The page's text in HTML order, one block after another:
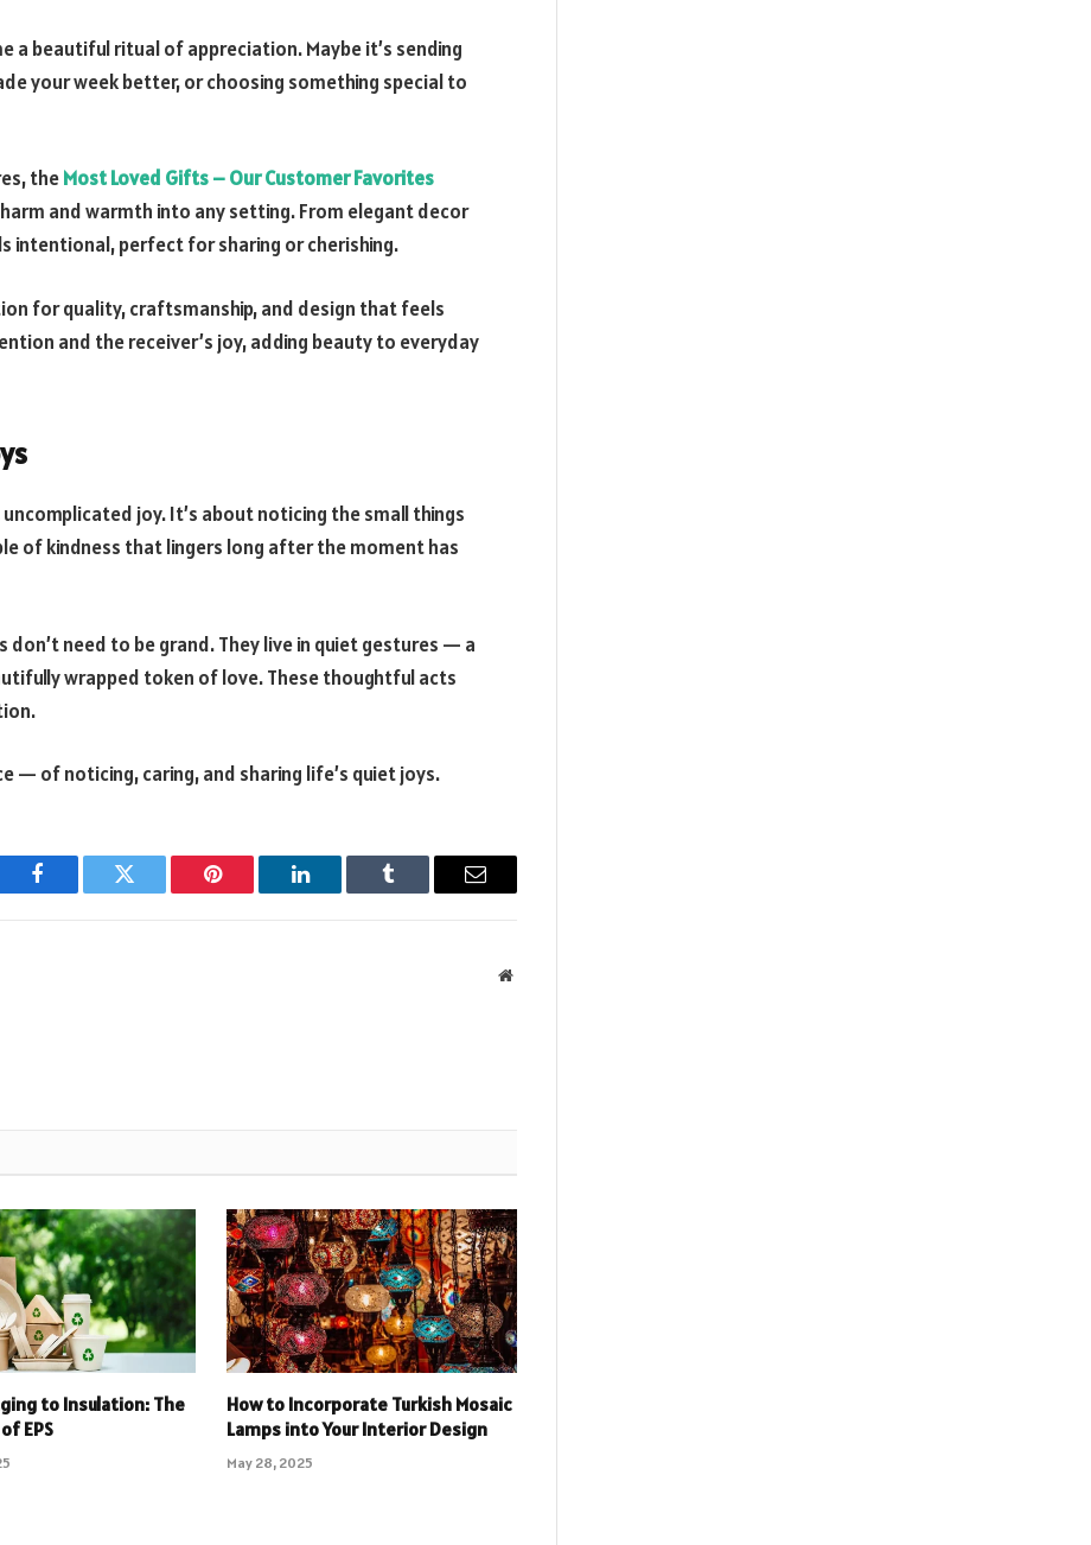
a beautiful ritual of appreciation. Maybe it’s sending
your week better, or choosing something special to
theMost Loved Gifts – Our Customer Favorites
and warmth into any setting. From elegant decor
intentional, perfect for sharing or cherishing.
for quality, craftsmanship, and design that feels
and the receiver’s joy, adding beauty to everyday
joy. It’s about noticing the small things
of kindness that lingers long after the moment has
need to be grand. They live in quiet gestures — a
wrapped token of love. These thoughtful acts
— of noticing, caring, and sharing life’s quiet joys.
Facebook Twitter Pinterest LinkedIn Tumblr Email
Website
to Insulation: The
EPS
How to Incorporate Turkish Mosaic
Lamps into Your Interior Design
May 28, 2025